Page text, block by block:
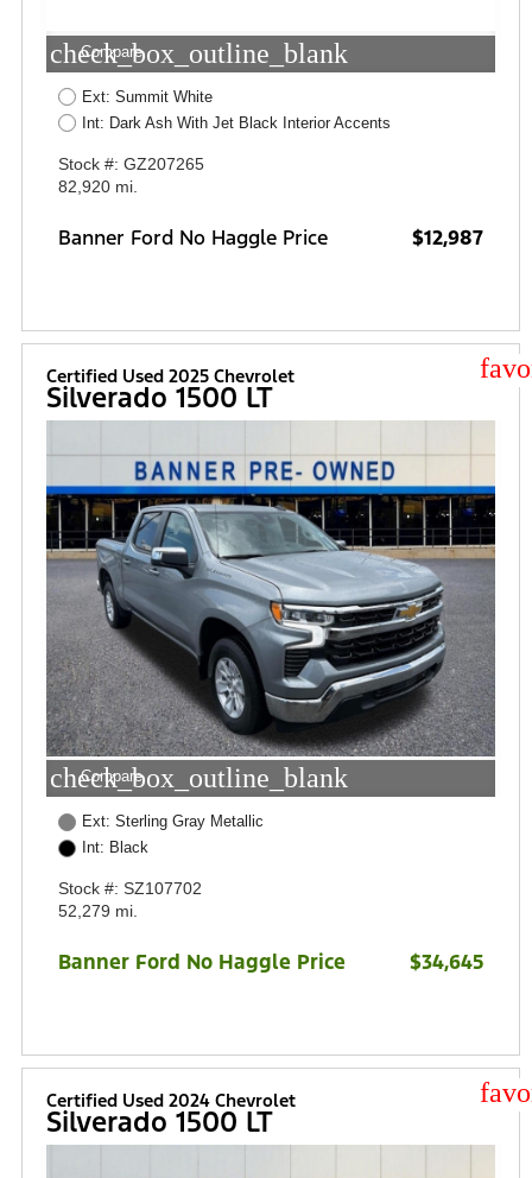
check_box_outline_blank
Compare
Ext: Summit White
Int: Dark Ash With Jet Black Interior Accents
Stock #: GZ207265
82,920 mi.
Banner Ford No Haggle Price $12,987
Certified Used 2025 Chevrolet
Silverado 1500 LT
check_box_outline_blank
Compare
Ext: Sterling Gray Metallic
Int: Black
Stock #: SZ107702
52,279 mi.
Banner Ford No Haggle Price $34,645
Certified Used 2024 Chevrolet
Silverado 1500 LT